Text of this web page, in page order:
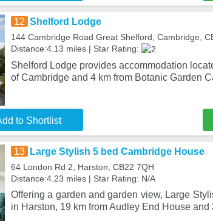
12 Shelford Lodge
144 Cambridge Road Great Shelford, Cambridge,
Distance:4.13 miles | Star Rating:
Shelford Lodge provides accommodation
of Cambridge and 4 km from Botanic Garden
to Shortlist
13 Large Stylish 5 bed Cambridge House
64 London Rd 2, Harston, CB22 7QH
Distance:4.23 miles | Star Rating: N/A
Offering a garden and garden view, Large
in Harston, 19 km from Audley End House and